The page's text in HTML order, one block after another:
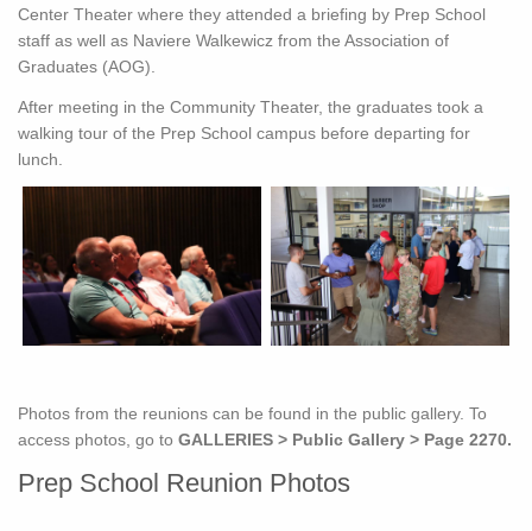
Center Theater where they attended a briefing by Prep School
staff as well as Naviere Walkewicz from the Association of
Graduates (AOG).
After meeting in the Community Theater, the graduates took a
walking tour of the Prep School campus before departing for
lunch.
Photos from the reunions can be found in the public gallery. To
access photos, go to GALLERIES > Public Gallery > Page 2270.
Prep School Reunion Photos